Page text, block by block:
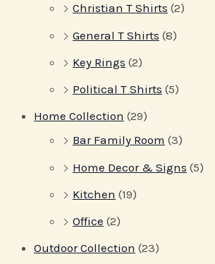
Christian T Shirts (2)
General T Shirts (8)
Key Rings (2)
Political T Shirts (5)
Home Collection (29)
Bar Family Room (3)
Home Decor & Signs (5)
Kitchen (19)
Office (2)
Outdoor Collection (23)